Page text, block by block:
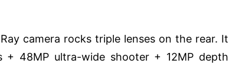
camera rocks triple lenses on the rear. It
+ 48MP ultra-wide shooter + 12MP depth